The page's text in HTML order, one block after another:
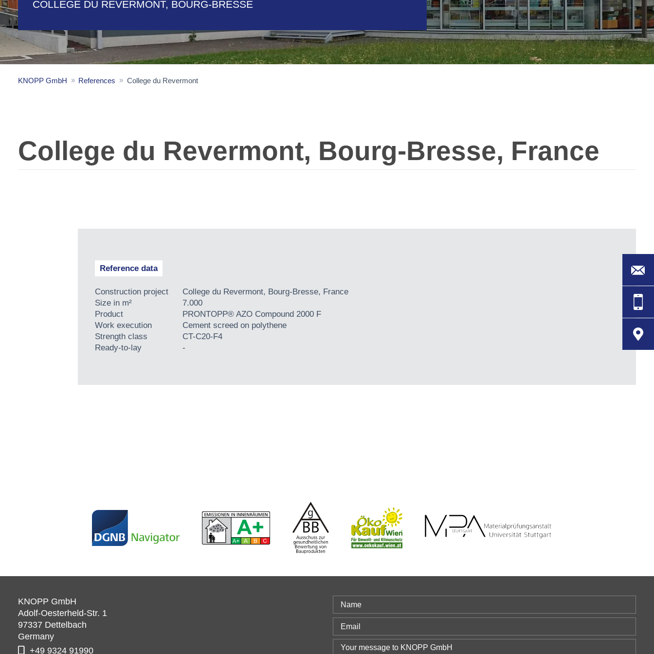
COLLEGE DU REVERMONT, BOURG-BRESSE
KNOPP GmbH References College du Revermont
College du Revermont, Bourg-Bresse, France
Reference data
Construction project
College du Revermont, Bourg-Bresse, France
Size in m²
7.000
Product
PRONTOPP® AZO Compound 2000 F
Work execution
Cement screed on polythene
Strength class
CT-C20-F4
Ready-to-lay
-
KNOPP GmbH
Adolf-Oesterheld-Str. 1
97337 Dettelbach
Germany
+49 9324 91990